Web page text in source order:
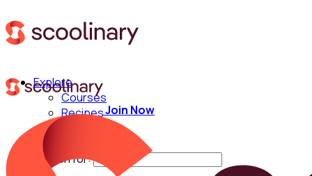
Explore
Courses
Recipes
Techniques
Search for:
Join Now